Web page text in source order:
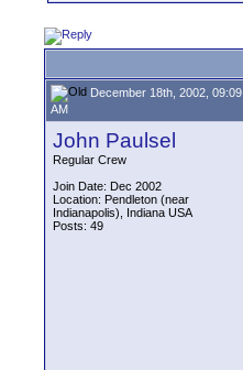
December 18th, 2002, 09:09
AM
John Paulsel
Regular Crew
Join Date: Dec 2002
Location: Pendleton (near
Indianapolis), Indiana USA
Posts: 49